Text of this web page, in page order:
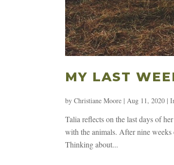
MY LAST
byChristiane Moore | Aug 11, 2020 |
Talia reflects on the last days of
with the animals. After nine
Thinking about...